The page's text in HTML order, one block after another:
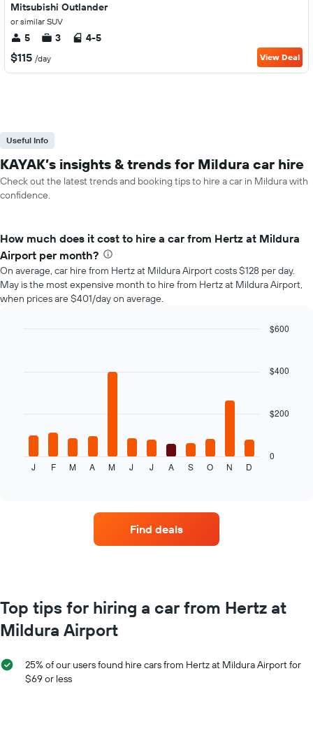
Mitsubishi Outlander
or similar SUV
5 3 4-5
$115 /day View Deal
Useful Info
KAYAK’s insights & trends for Mildura car hire
Check out the latest trends and booking tips to hire a car in Mildura with
confidence.
How much does it cost to hire a car from Hertz at Mildura
Airport per month?
On average, car hire from Hertz at Mildura Airport costs $128 per day.
May is the most expensive month to hire from Hertz at Mildura Airport,
when prices are $401/day on average.
chart
displays
the
chart
has
1
displaying
months
J F M A M J J A S O N D
0
$200
$400
$600
Find deals
Top tips for hiring a car from Hertz at
Mildura Airport
25% of our users found hire cars from Hertz at Mildura Airport for
$69 or less